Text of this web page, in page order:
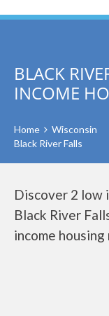
BLACK
INCOME
Home
Wisconsin
Black River Falls
Discover 2 low
Black River
income